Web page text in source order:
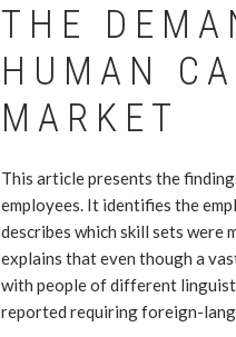
THE
HUMAN
MARKET
This article presents the
employees. It identifies the
describes which skill sets were
explains that even though a
with people of different
reported requiring foreign-